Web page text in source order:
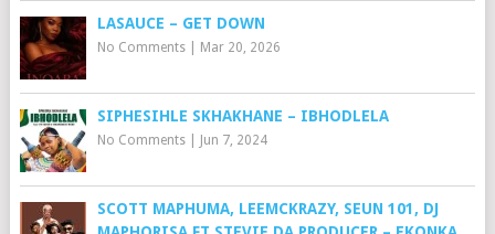
LASAUCE – GET DOWN
No Comments| Mar 20, 2026
SIPHESIHLE SKHAKHANE – IBHODLELA
No Comments| Jun 7, 2024
SCOTT MAPHUMA, LEEMCKRAZY, SEUN 101, DJ